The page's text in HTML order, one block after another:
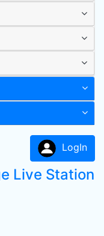
LogIn
Live Station